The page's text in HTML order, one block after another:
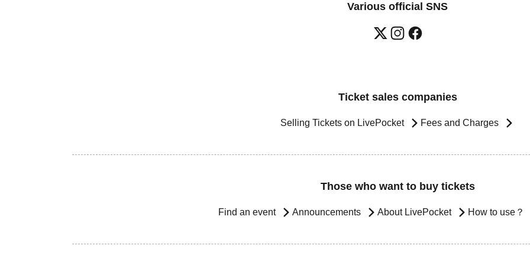
Various official SNS
Ticket sales companies
Selling Tickets on LivePocket Fees and Charges
Those who want to buy tickets
Find an event Announcements About LivePocket How to use？